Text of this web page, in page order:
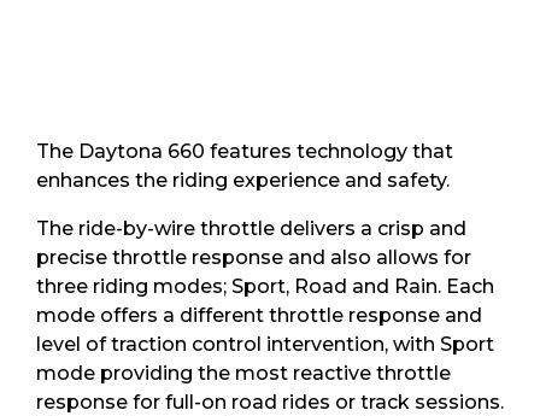
The Daytona 660 features technology that
enhances the riding experience and safety.
The ride-by-wire throttle delivers a crisp and
precise throttle response and also allows for
three riding modes; Sport, Road and Rain. Each
mode offers a different throttle response and
level of traction control intervention, with Sport
mode providing the most reactive throttle
response for full-on road rides or track sessions.